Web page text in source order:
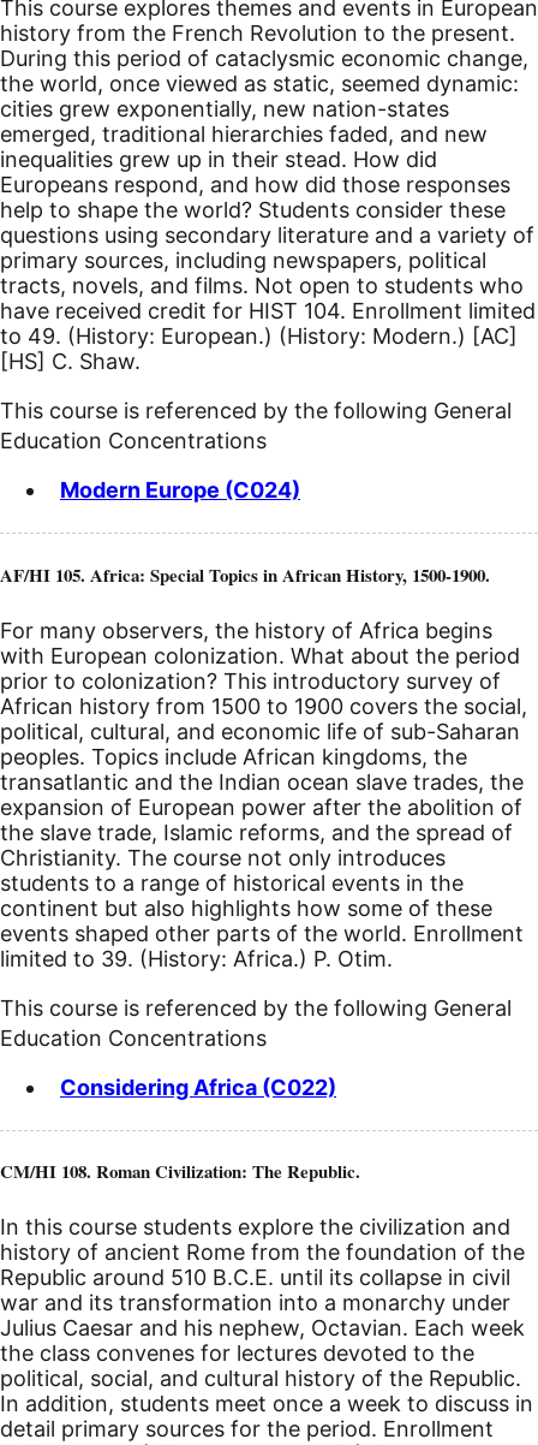
This course explores themes and events in European
history from the French Revolution to the present.
During this period of cataclysmic economic change,
the world, once viewed as static, seemed dynamic:
cities grew exponentially, new nation-states
emerged, traditional hierarchies faded, and new
inequalities grew up in their stead. How did
Europeans respond, and how did those responses
help to shape the world? Students consider these
questions using secondary literature and a variety of
primary sources, including newspapers, political
tracts, novels, and films. Not open to students who
have received credit for HIST 104. Enrollment limited
to 49. (History: European.) (History: Modern.) [AC]
[HS] C. Shaw.
This course is referenced by the following General
Education Concentrations
Modern Europe (C024)
AF/HI 105. Africa: Special Topics in African History, 1500-1900.
For many observers, the history of Africa begins
with European colonization. What about the period
prior to colonization? This introductory survey of
African history from 1500 to 1900 covers the social,
political, cultural, and economic life of sub-Saharan
peoples. Topics include African kingdoms, the
transatlantic and the Indian ocean slave trades, the
expansion of European power after the abolition of
the slave trade, Islamic reforms, and the spread of
Christianity. The course not only introduces
students to a range of historical events in the
continent but also highlights how some of these
events shaped other parts of the world. Enrollment
limited to 39. (History: Africa.) P. Otim.
This course is referenced by the following General
Education Concentrations
Considering Africa (C022)
CM/HI 108. Roman Civilization: The Republic.
In this course students explore the civilization and
history of ancient Rome from the foundation of the
Republic around 510 B.C.E. until its collapse in civil
war and its transformation into a monarchy under
Julius Caesar and his nephew, Octavian. Each week
the class convenes for lectures devoted to the
political, social, and cultural history of the Republic.
In addition, students meet once a week to discuss in
detail primary sources for the period. Enrollment